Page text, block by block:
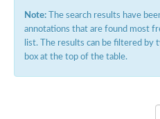
Rhodanese-
ArsR family
Zn-dependent
Serine/
Note: The search results have
annotations that are found most
list. The results can be filtered by
box at the top of the table.